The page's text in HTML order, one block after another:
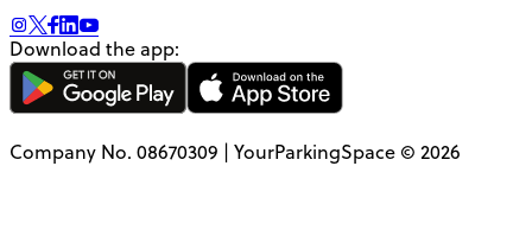
Download the app:
Company No. 08670309 | YourParkingSpace © 2026